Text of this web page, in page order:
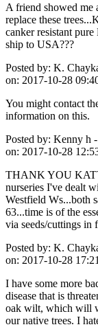
A friend showed
replace these
canker resistant
ship to USA???
Posted by: K.
on: 2017-10-28
You might contact
information on this.
Posted by: Kenny h
on: 2017-10-28
THANK YOU
nurseries I've dealt
Westfield Ws...both
63...time is of the
via seeds/cuttings in
Posted by: K.
on: 2017-10-28
I have some more
disease that is
oak wilt, which will
our native trees. I